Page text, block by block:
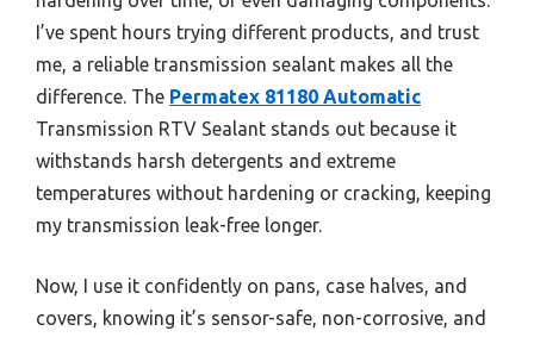
I’ve spent hours trying different products, and trust
me, a reliable transmission sealant makes all the
difference. The Permatex 81180 Automatic
Transmission RTV Sealant stands out because it
withstands harsh detergents and extreme
temperatures without hardening or cracking, keeping
my transmission leak-free longer.
Now, I use it confidently on pans, case halves, and
covers, knowing it’s sensor-safe, non-corrosive, and